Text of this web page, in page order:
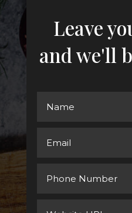
Leave
and we'll